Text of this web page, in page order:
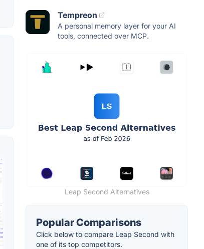
Tempreon
A personal memory layer for your AI
tools, connected over MCP.
Leap Second Alternatives
Popular Comparisons
Click below to compare Leap Second with
one of its top competitors.